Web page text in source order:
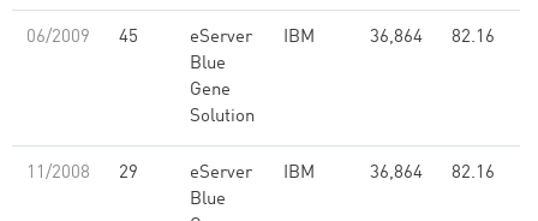
06/2009 45
eServer
Blue
Gene
Solution
IBM 36,864 82.16
11/2008 29
eServer
Blue
IBM 36,864 82.16